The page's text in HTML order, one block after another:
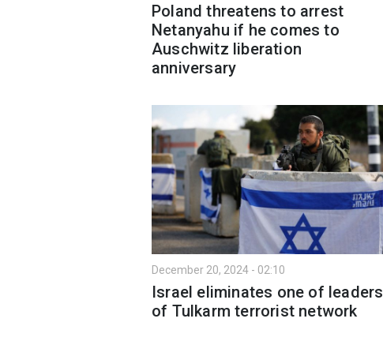
Poland threatens to arrest
Netanyahu if he comes to
Auschwitz liberation
anniversary
December 20, 2024 - 02:10
Israel eliminates one of leaders
of Tulkarm terrorist network